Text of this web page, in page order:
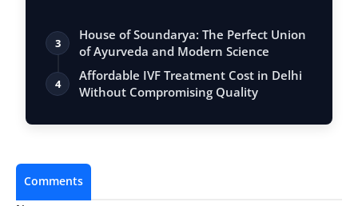
3
House of Soundarya: The Perfect Union
of Ayurveda and Modern Science
4
Affordable IVF Treatment Cost in Delhi
Without Compromising Quality
Comments